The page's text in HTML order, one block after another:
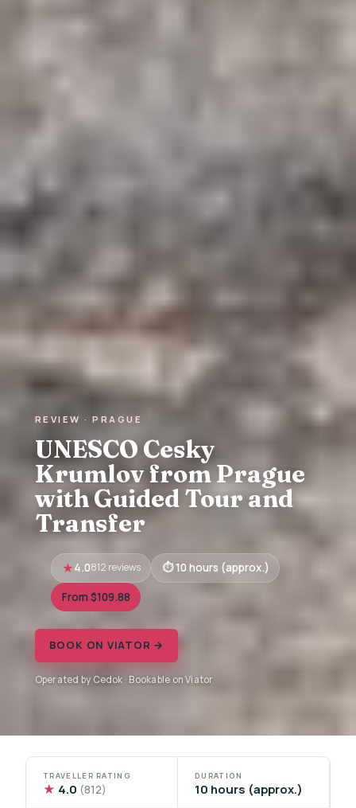
REVIEW · PRAGUE
UNESCO Cesky
Krumlov from Prague
with Guided Tour and
Transfer
4.0812 reviews 10 hours (approx.)
From $109.88
BOOK ON VIATOR →
Operated by Cedok · Bookable on Viator
TRAVELLER RATING
★ 4.0 (812)
DURATION
10 hours (approx.)